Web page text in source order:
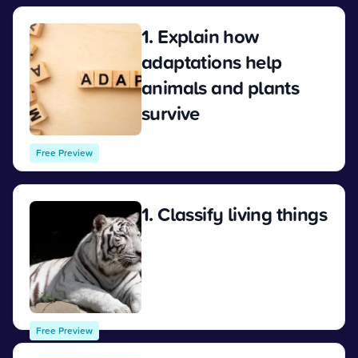
Free Preview
1. Explain how
adaptations help
animals and plants
survive
Free Preview
1. Classify living things